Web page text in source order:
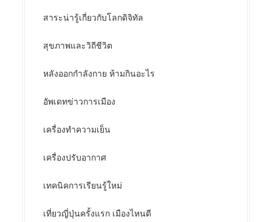
สาระน่ารู้เกี่ยวกับโลกดิจิทัล
สุขภาพและวิถีชีวิต
หลังออกกําลังกาย ห้ามกินอะไร
อัพเดทข่าวการเมือง
เครื่องทำความเย็น
เครื่องปรับอากาศ
เทคนิคการเรียนรู้ใหม่
เที่ยวญี่ปุ่นครั้งแรก เมืองไหนดี